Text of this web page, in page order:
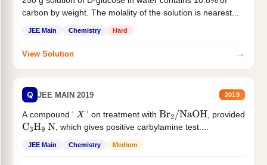
carbon by weight. The molality of the solution is nearest...
JEE Main Chemistry Hard
View Solution →
Q JEE MAIN 2019 2019
A compound ' X ' on treatment with Br2/NaOH
, provided
C3H9 N , which gives positive carbylamine test....
JEE Main Chemistry Medium